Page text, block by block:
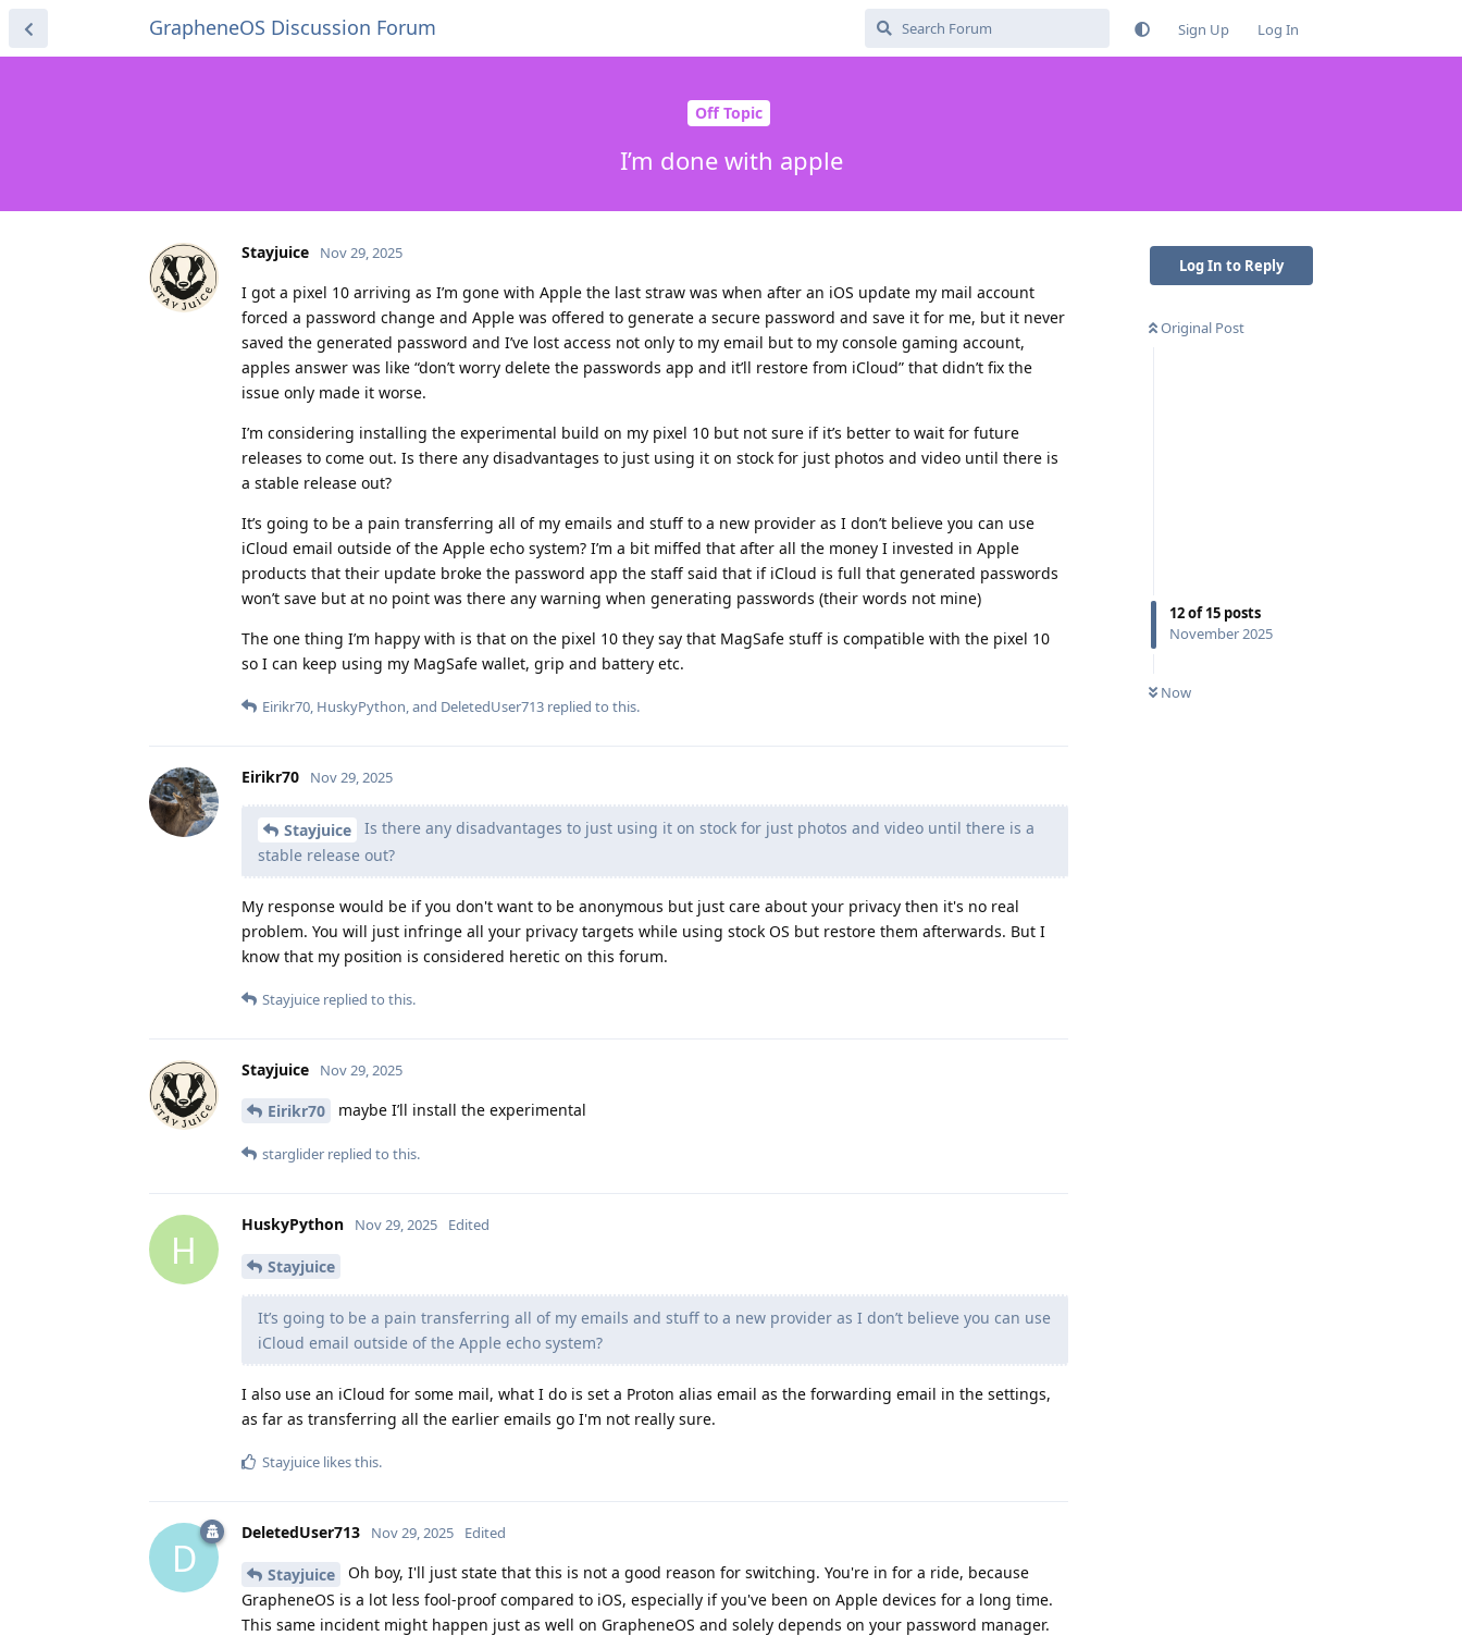
GrapheneOS Discussion Forum Sign Up Log In
Off Topic
I’m done with apple
Log In to Reply
Original Post
12of15 posts
November 2025
Now
Stayjuice Nov 29, 2025
I got a pixel 10 arriving as I’m gone with Apple the last straw was when after an iOS update my mail account
forced a password change and Apple was offered to generate a secure password and save it for me, but it never
saved the generated password and I’ve lost access not only to my email but to my console gaming account,
apples answer was like “don’t worry delete the passwords app and it’ll restore from iCloud” that didn’t fix the
issue only made it worse.
I’m considering installing the experimental build on my pixel 10 but not sure if it’s better to wait for future
releases to come out. Is there any disadvantages to just using it on stock for just photos and video until there is
a stable release out?
It’s going to be a pain transferring all of my emails and stuff to a new provider as I don’t believe you can use
iCloud email outside of the Apple echo system? I’m a bit miffed that after all the money I invested in Apple
products that their update broke the password app the staff said that if iCloud is full that generated passwords
won’t save but at no point was there any warning when generating passwords (their words not mine)
The one thing I’m happy with is that on the pixel 10 they say that MagSafe stuff is compatible with the pixel 10
so I can keep using my MagSafe wallet, grip and battery etc.
Eirikr70, HuskyPython, and DeletedUser713 replied to this.
Eirikr70 Nov 29, 2025
Stayjuice
Is there any disadvantages to just using it on stock for just photos and video until there is a
stable release out?
My response would be if you don't want to be anonymous but just care about your privacy then it's no real
problem. You will just infringe all your privacy targets while using stock OS but restore them afterwards. But I
know that my position is considered heretic on this forum.
Stayjuice replied to this.
Stayjuice Nov 29, 2025
Eirikr70 maybe I’ll install the experimental
starglider replied to this.
H
HuskyPython Nov 29, 2025 Edited
Stayjuice
It’s going to be a pain transferring all of my emails and stuff to a new provider as I don’t believe you can use
iCloud email outside of the Apple echo system?
I also use an iCloud for some mail, what I do is set a Proton alias email as the forwarding email in the settings,
as far as transferring all the earlier emails go I'm not really sure.
Stayjuice likes this.
D
DeletedUser713 Nov 29, 2025 Edited
Stayjuice
Oh boy, I'll just state that this is not a good reason for switching. You're in for a ride, because
GrapheneOS is a lot less fool-proof compared to iOS, especially if you've been on Apple devices for a long time.
This same incident might happen just as well on GrapheneOS and solely depends on your password manager.